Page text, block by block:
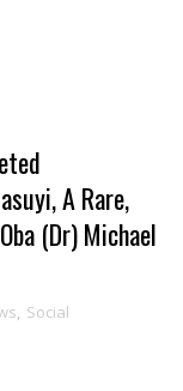
A Rare,
(Dr) Michael
, Social